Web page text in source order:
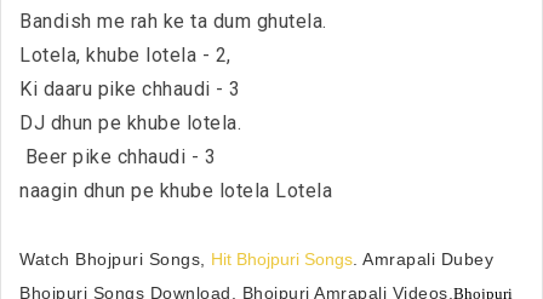
Bandish me rah ke ta dum ghutela.
Lotela, khube lotela - 2,
Ki daaru pike chhaudi - 3
DJ dhun pe khube lotela.
Beer pike chhaudi - 3
naagin dhun pe khube lotela Lotela
Watch Bhojpuri Songs, Hit Bhojpuri Songs . Amrapali Dubey
Bhojpuri Songs Download, Bhojpuri Amrapali Videos. Bhojpuri